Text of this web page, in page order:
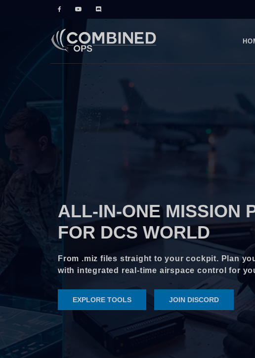
ALL-IN-ONE MISSION
FOR DCS WORLD
From .miz files straight to your cockpit. Plan
with integrated real-time airspace control for
EXPLORE TOOLS JOIN DISCORD